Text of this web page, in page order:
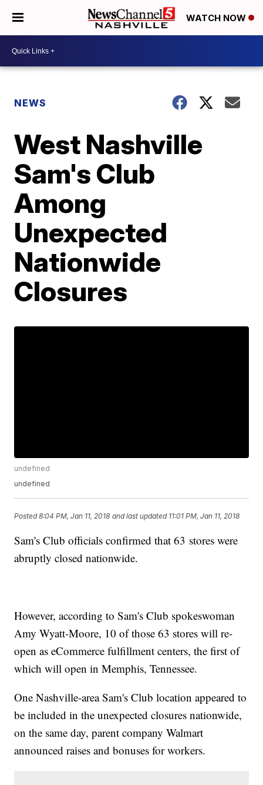
WATCH NOW
NEWS
West Nashville
Sam's Club
Among
Unexpected
Nationwide
Closures
undefined
undefined
Posted8:04 PM, Jan 11, 2018 and last updated 11:01 PM, Jan 11, 2018
Sam's Club officials confirmed that 63 stores were
abruptly closed nationwide.
However, according to Sam's Club spokeswoman
Amy Wyatt-Moore, 10 of those 63 stores will re-
open as eCommerce fulfillment centers, the first of
which will open in Memphis, Tennessee.
One Nashville-area Sam's Club location appeared to
be included in the unexpected closures nationwide,
on the same day, parent company Walmart
announced raises and bonuses for workers.